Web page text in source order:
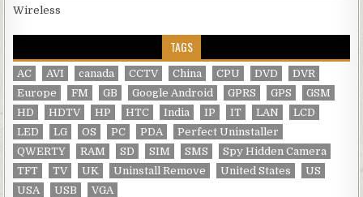
Wireless
TAGS
AC AVI canada CCTV China CPU DVD
DVR
Europe
FM GB Google Android GPRS GPS
GSM
HD
HDTV HP HTC India IP IT LAN
LCD
LED
LG OS PC PDA
Perfect Uninstaller
QWERTY
RAM SD SIM SMS
Spy Hidden Camera
TFT
TV UK Uninstall Remove United States
US
USA
USB VGA